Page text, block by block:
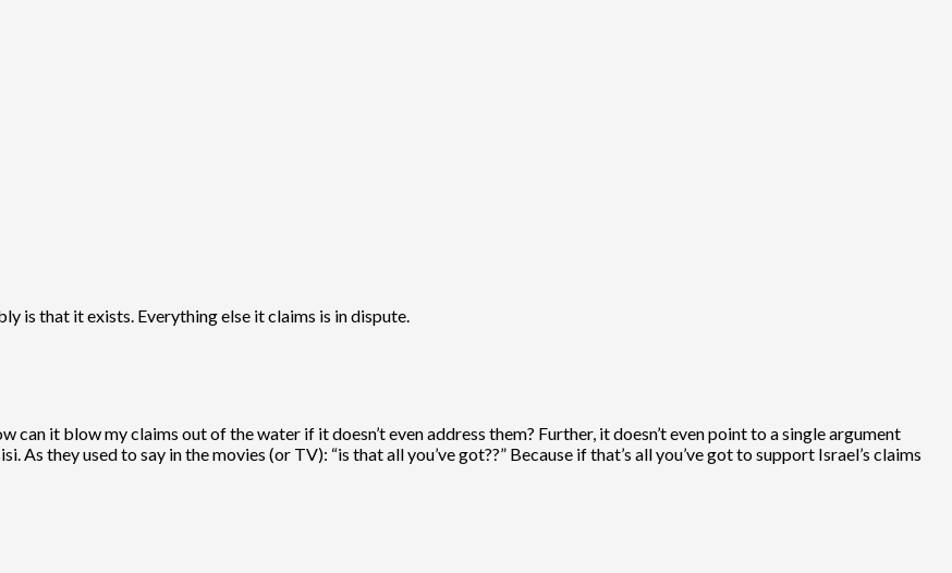
is that it exists. Everything else it claims is in dispute.
can it blow my claims out of the water if it doesn’t even address them? Further, it doesn’t even point to a single argument
they used to say in the movies (or TV): “is that all you’ve got??” Because if that’s all you’ve got to support Israel’s claims